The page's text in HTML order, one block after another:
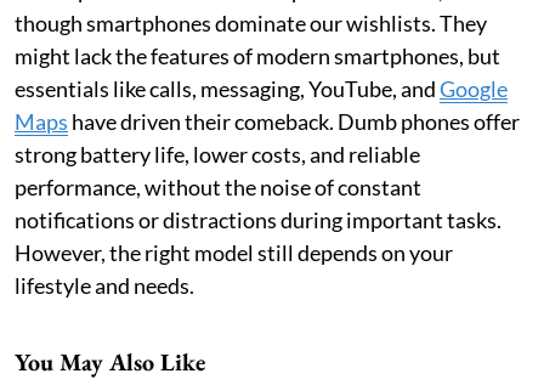
though smartphones dominate our wishlists. They
might lack the features of modern smartphones, but
essentials like calls, messaging, YouTube, andGoogle
Maps have driven their comeback. Dumb phones offer
strong battery life, lower costs, and reliable
performance, without the noise of constant
notifications or distractions during important tasks.
However, the right model still depends on your
lifestyle and needs.
You May Also Like